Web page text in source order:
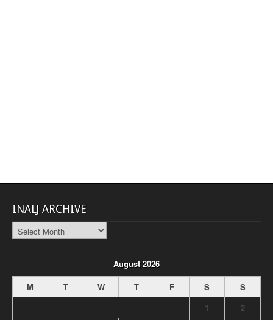
INALJ ARCHIVE
INALJ
Archive
August 2026
M
T W T F S
S
1
2